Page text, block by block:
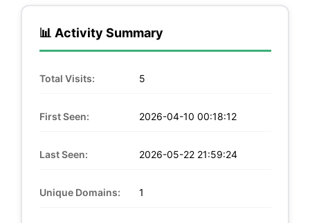
📊 Activity Summary
Total Visits: 5
First Seen: 2026-04-10 00:18:12
Last Seen: 2026-05-22 21:59:24
Unique Domains: 1